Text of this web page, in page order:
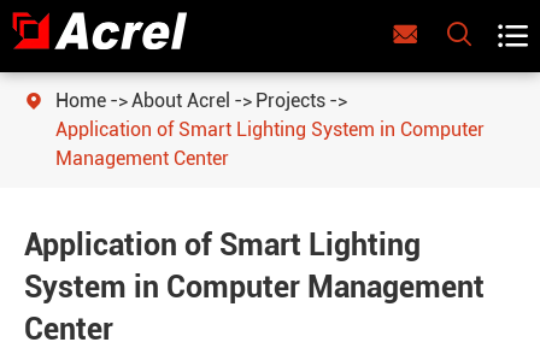
  
 Home About Acrel
Projects
Application of Smart Lighting System in Computer
Management Center
Application of Smart Lighting
System in Computer Management
Center